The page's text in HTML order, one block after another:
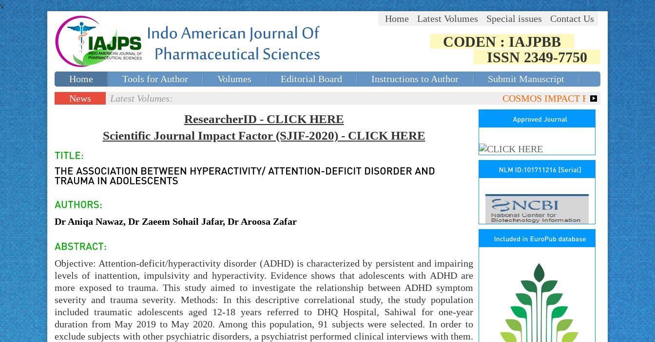
v
Home
Latest Volumes Special issues Contact Us
CODEN : IAJPBB
ISSN 2349-7750
Home Tools for Author Volumes Editorial Board Instructions to Author
Submit Manuscript
Special issues
News
Latest Volumes: COSMOS IMPACT FACTOR (2018)-
ResearcherID - CLICK HERE
Scientific Journal Impact Factor (SJIF-2020) - CLICK HERE
Dr Aniqa Nawaz, Dr Zaeem Sohail Jafar, Dr Aroosa Zafar
Objective: Attention-deficit/hyperactivity disorder (ADHD) is characterized by persistent and impairing
levels of inattention, impulsivity and hyperactivity. Evidence shows that adolescents with ADHD are
more exposed to trauma. This study aimed to investigate the relationship between ADHD symptom
severity and trauma severity. Methods: In this descriptive correlational study, the study population
included traumatic adolescents aged 12-18 years referred to DHQ Hospital, Sahiwal for one-year
duration from May 2019 to May 2020. Among this population, 91 subjects were selected. In order to
exclude subjects with other psychiatric disorders, a psychiatrist performed clinical interviews with them.